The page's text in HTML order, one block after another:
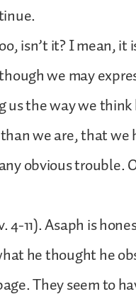
isn’t it? I mean,
we may
us the way we
we are, that we
obvious trouble.
11). Asaph is
he thought he
They seem to